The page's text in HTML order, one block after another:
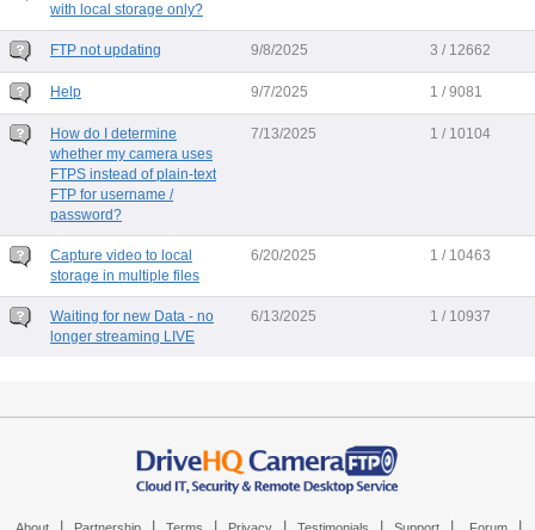
with local storage only?
FTP not updating 9/8/2025 3 / 12662
Help 9/7/2025 1 / 9081
How do I determine
whether my camera uses
FTPS instead of plain-text
FTP for username /
password?
7/13/2025 1 / 10104
Capture video to local
storage in multiple files
6/20/2025 1 / 10463
Waiting for new Data - no
longer streaming LIVE
6/13/2025 1 / 10937